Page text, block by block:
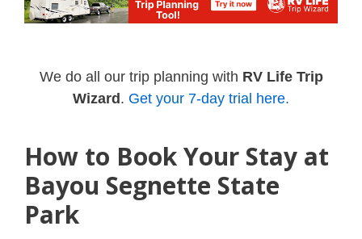
We do all our trip planning with RV Life Trip
Wizard. Get your 7-day trial here.
How to Book Your Stay at
Bayou Segnette State
Park